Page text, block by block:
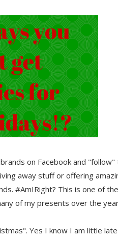
on Facebook and
away stuff or offering
#AmIRight? This is one of
of my presents over the
Yes I know I am little